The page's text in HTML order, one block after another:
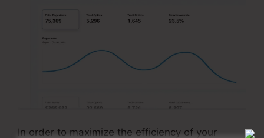
In order to maximize the efficiency of your